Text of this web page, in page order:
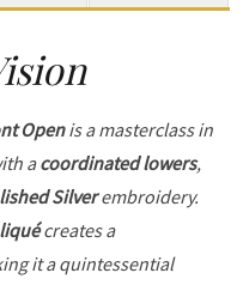
Openis a masterclass in
acoordinated lowers,
Silverembroidery.
creates a
it a quintessential